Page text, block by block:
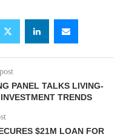
PANEL TALKS LIVING-
TRENDS
$21M LOAN FOR